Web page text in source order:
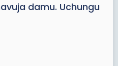
damu. Uchungu